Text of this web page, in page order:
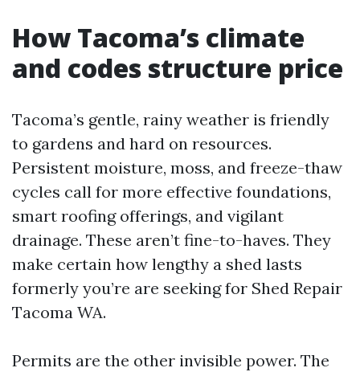
How Tacoma’s climate
and codes structure price
Tacoma’s gentle, rainy weather is friendly
to gardens and hard on resources.
Persistent moisture, moss, and freeze-thaw
cycles call for more effective foundations,
smart roofing offerings, and vigilant
drainage. These aren’t fine-to-haves. They
make certain how lengthy a shed lasts
formerly you’re are seeking for Shed Repair
Tacoma WA.
Permits are the other invisible power. The